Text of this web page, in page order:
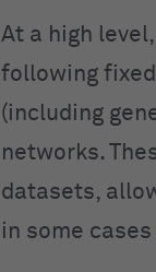
At a high
following
(including
networks.
datasets,
in some